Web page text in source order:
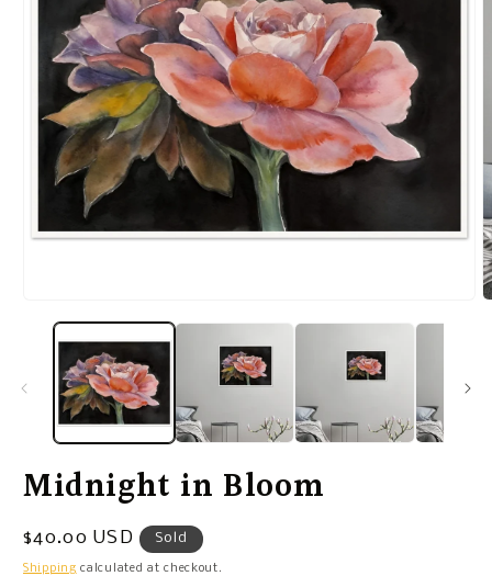
Midnight in Bloom
Regular
price
$40.00 USD Sold
Shipping calculated at checkout.